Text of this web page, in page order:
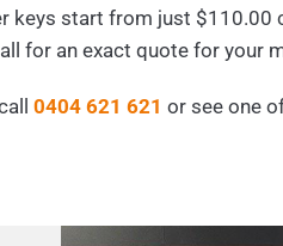
keys start from just
for an exact quote for your
0404 621 621 or see one